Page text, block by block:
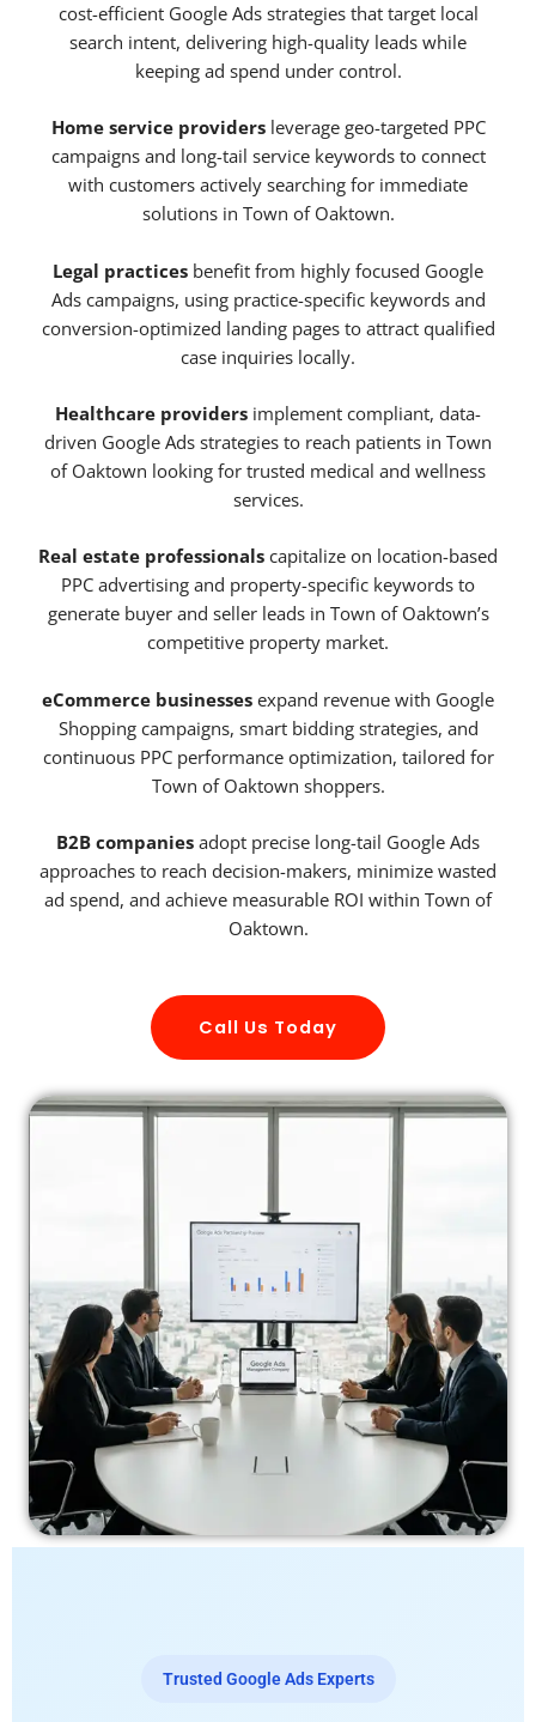
cost-efficient Google Ads strategies that target local
search intent, delivering high-quality leads while
keeping ad spend under control.
Home service providersleverage geo-targeted PPC
campaigns and long-tail service keywords to connect
with customers actively searching for immediate
solutions in Town of Oaktown.
Legal practices benefit from highly focused Google
Ads campaigns, using practice-specific keywords and
conversion-optimized landing pages to attract qualified
case inquiries locally.
Healthcare providers implement compliant, data-
driven Google Ads strategies to reach patients in Town
of Oaktown looking for trusted medical and wellness
services.
Real estate professionals capitalize on location-based
PPC advertising and property-specific keywords to
generate buyer and seller leads in Town of Oaktown’s
competitive property market.
eCommerce businesses expand revenue with Google
Shopping campaigns, smart bidding strategies, and
continuous PPC performance optimization, tailored for
Town of Oaktown shoppers.
B2B companies adopt precise long-tail Google Ads
approaches to reach decision-makers, minimize wasted
ad spend, and achieve measurable ROI within Town of
Oaktown.
Call Us Today
Trusted Google Ads Experts